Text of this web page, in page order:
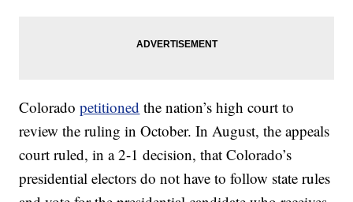
Coloradopetitioned the nation’s high court to
review the ruling in October. In August, the appeals
court ruled, in a 2-1 decision, that Colorado’s
presidential electors do not have to follow state rules